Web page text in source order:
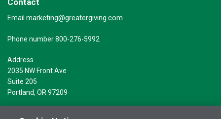
Email marketing@greatergiving.com
Phone number 800-276-5992
Address
2035 NW Front Ave
Suite 205
Portland, OR 97209